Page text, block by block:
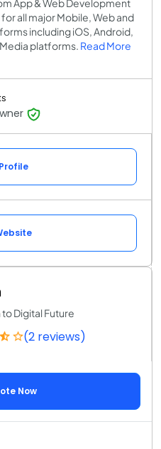
App & Web Development
all major Mobile, Web and
including iOS, Android,
platforms. Read More
Digital Future
(2 reviews)
Now